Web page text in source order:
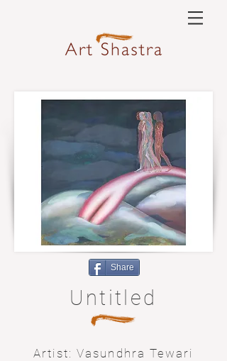
Share
Untitled
Artist: Vasundhra Tewari